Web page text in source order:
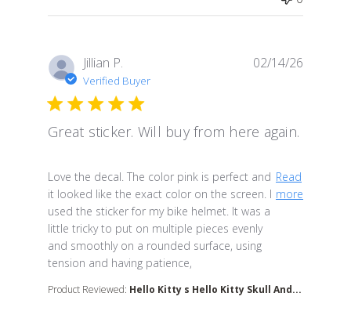
Jillian P.
Verified Buyer
Great sticker. Will buy from here again.
Love the decal. The color pink is perfect and
it looked like the exact color on the screen. I
used the sticker for my bike helmet. It was a
little tricky to put on multiple pieces evenly
and smoothly on a rounded surface, using
tension and having patience,
Read
more
read more about review content Love the decal. The
Product Reviewed: Hello Kitty s Hello Kitty Skull And...
02/14/26